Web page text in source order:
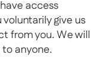
access
give us
from you. We will
anyone.